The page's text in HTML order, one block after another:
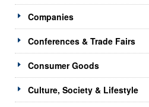
Companies
Conferences & Trade Fairs
Consumer Goods
Culture, Society & Lifestyle